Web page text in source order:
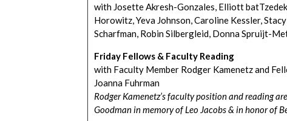
with Josette Akresh-Gonzales, Elliott
Horowitz, Yeva Johnson, Caroline Kessler,
Scharfman, Robin Silbergleid, Donna Spruijt-
Friday Fellows & Faculty Reading
with Faculty Member Rodger Kamenetz and
Joanna Fuhrman
Rodger Kamenetz’s faculty position and reading
Goodman in memory of Leo Jacobs & in honor of